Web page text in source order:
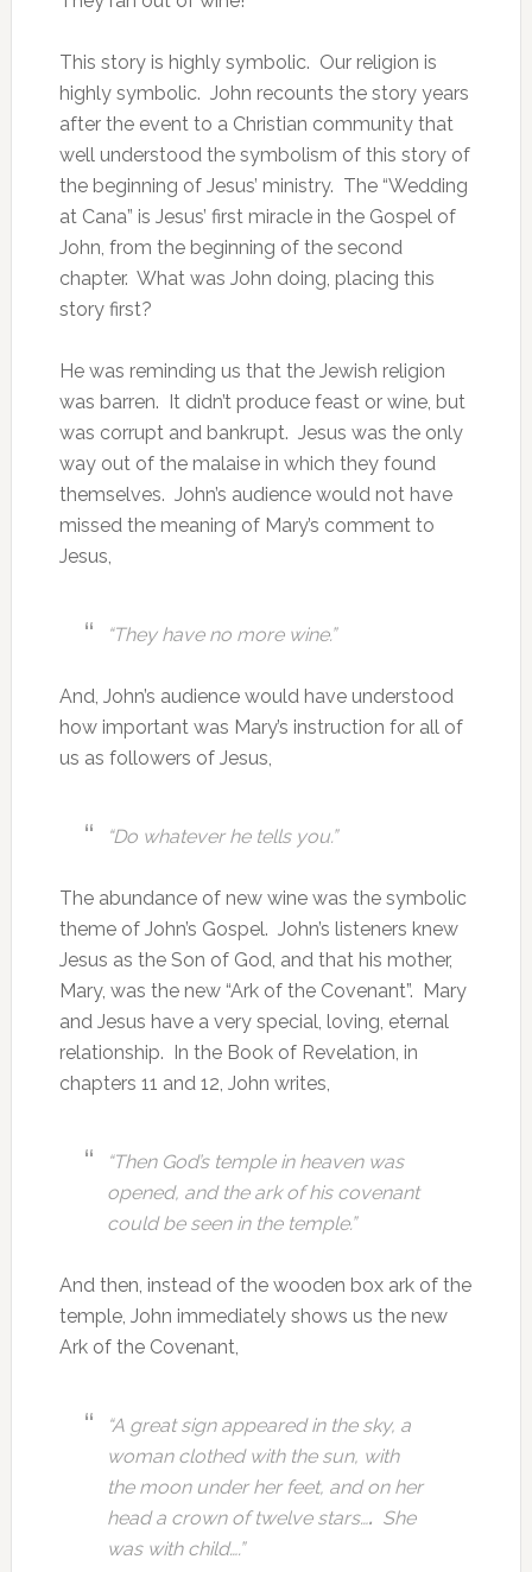
This story is highly symbolic. Our religion is
highly symbolic. John recounts the story years
after the event to a Christian community that
well understood the symbolism of this story of
the beginning of Jesus’ ministry. The “Wedding
at Cana” is Jesus’ first miracle in the Gospel of
John, from the beginning of the second
chapter. What was John doing, placing this
story first?
He was reminding us that the Jewish religion
was barren. It didn’t produce feast or wine, but
was corrupt and bankrupt. Jesus was the only
way out of the malaise in which they found
themselves. John’s audience would not have
missed the meaning of Mary’s comment to
Jesus,
“They have no more wine.”
And, John’s audience would have understood
how important was Mary’s instruction for all of
us as followers of Jesus,
“Do whatever he tells you.”
The abundance of new wine was the symbolic
theme of John’s Gospel. John’s listeners knew
Jesus as the Son of God, and that his mother,
Mary, was the new “Ark of the Covenant”. Mary
and Jesus have a very special, loving, eternal
relationship. In the Book of Revelation, in
chapters 11 and 12, John writes,
“Then God’s temple in heaven was
opened, and the ark of his covenant
could be seen in the temple.”
And then, instead of the wooden box ark of the
temple, John immediately shows us the new
Ark of the Covenant,
“A great sign appeared in the sky, a
woman clothed with the sun, with
the moon under her feet, and on her
head a crown of twelve stars…. She
was with child….”